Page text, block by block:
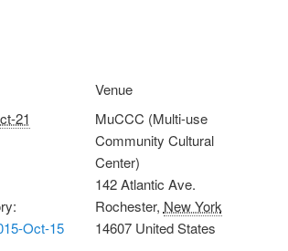
21
Oct-15
Venue
MuCCC (Multi-use
Community Cultural
Center)
142 Atlantic Ave.
Rochester, New York
14607 United States